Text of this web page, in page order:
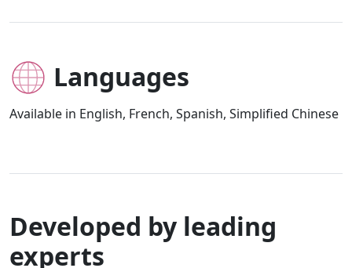
Languages
Available in English, French, Spanish, Simplified Chinese
Developed by leading
experts